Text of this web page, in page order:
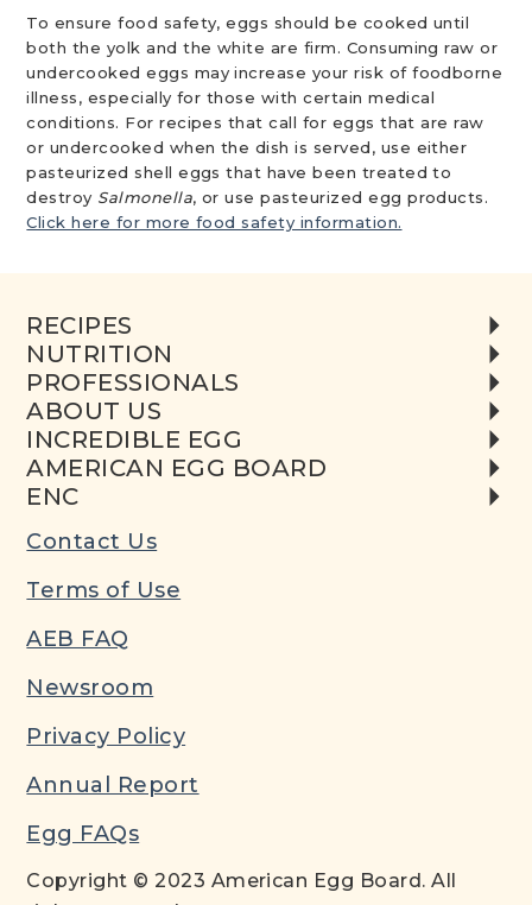
To ensure food safety, eggs should be cooked until
both the yolk and the white are firm. Consuming raw or
undercooked eggs may increase your risk of foodborne
illness, especially for those with certain medical
conditions. For recipes that call for eggs that are raw
or undercooked when the dish is served, use either
pasteurized shell eggs that have been treated to
destroy Salmonella, or use pasteurized egg products.
Click here for more food safety information.
RECIPES
NUTRITION
PROFESSIONALS
ABOUT US
INCREDIBLE EGG
AMERICAN EGG BOARD
ENC
Contact Us
Terms of Use
AEB FAQ
Newsroom
Privacy Policy
Annual Report
Egg FAQs
Copyright © 2023 American Egg Board. All